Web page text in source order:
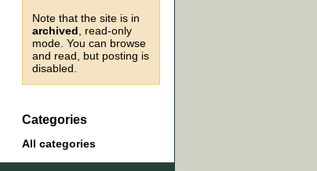
Note that the site is in
archived , read-only
mode. You can browse
and read, but posting is
disabled.
Categories
All categories